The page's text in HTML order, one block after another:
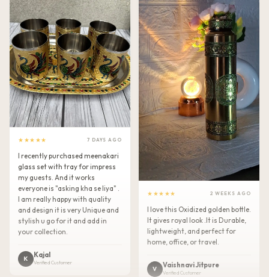
★★★★★ 7 DAYS AGO
I recently purchased meenakari
glass set with tray for impress
my guests. And it works
everyone is "asking kha se liya" .
I am really happy with quality
and design it is very Unique and
stylish u go for it and add in
your collection.
K Kajal
Verified Customer
★★★★★ 2 WEEKS AGO
I love this Oxidized golden bottle.
It gives royal look .It is Durable,
lightweight, and perfect for
home, office, or travel.
V Vaishnavi Jitpure
Verified Customer